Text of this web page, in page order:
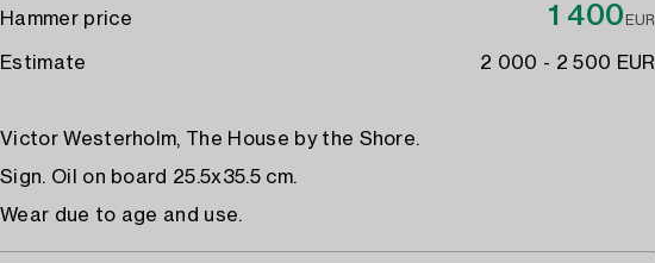
Hammer price 1 400 EUR
Estimate 2 000 - 2 500 EUR
Victor Westerholm, The House by the Shore.
Sign. Oil on board 25.5x35.5 cm.
Wear due to age and use.